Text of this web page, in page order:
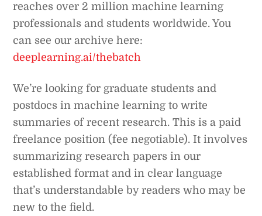
reaches over 2 million machine learning
professionals and students worldwide. You
can see our archive here:
deeplearning.ai/thebatch
We’re looking for graduate students and
postdocs in machine learning to write
summaries of recent research. This is a paid
freelance position (fee negotiable). It involves
summarizing research papers in our
established format and in clear language
that’s understandable by readers who may be
new to the field.